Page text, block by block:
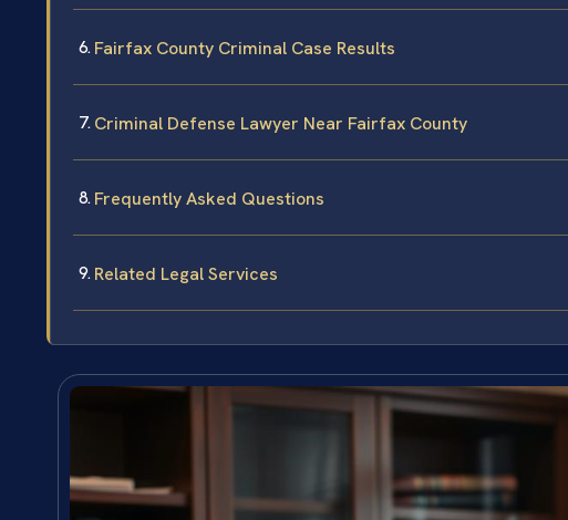
Fairfax County Criminal Case Results
Criminal Defense Lawyer Near Fairfax County
Frequently Asked Questions
Related Legal Services